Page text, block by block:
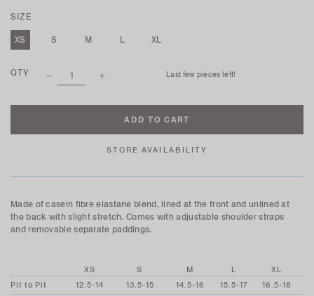
SIZE
XS
S M L XL
QTY Last few pieces left!
STORE AVAILABILITY
Made of casein fibre elastane blend, lined at the front and unlined at
the back with slight stretch. Comes with adjustable shoulder straps
and removable separate paddings.
XS S M L
XL
Pit to Pit
12.5-14 13.5-15 14.5-16 15.5-17
16.5-18